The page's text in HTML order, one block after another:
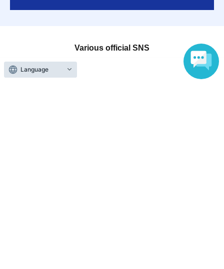
Various official SNS
Language